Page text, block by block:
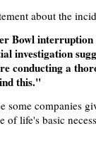
about the
Bowl interruption
investigation
conducting a
this."
some companies
of life's basic